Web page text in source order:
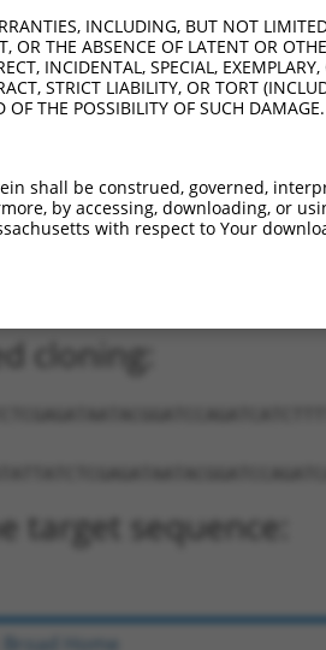
kinase 5 XM_017027963.1
kinase 5 XM_017027964.1
kinase 5 XM_017027965.1
cloning:
target sequence:
INCLUDING, BUT NOT
OR THE ABSENCE OF LATENT OR
INCIDENTAL, SPECIAL,
STRICT LIABILITY, OR TORT
OF THE POSSIBILITY OF SUCH DAMAGE.
shall be construed, governed,
by accessing, downloading, or
with respect to Your
Broad Home